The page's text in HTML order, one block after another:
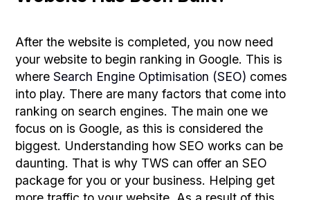
After the website is completed, you now need
your website to begin ranking in Google. This is
whereSearch Engine Optimisation (SEO) comes
into play. There are many factors that come into
ranking on search engines. The main one we
focus on is Google, as this is considered the
biggest. Understanding how SEO works can be
daunting. That is why TWS can offer an SEO
package for you or your business. Helping get